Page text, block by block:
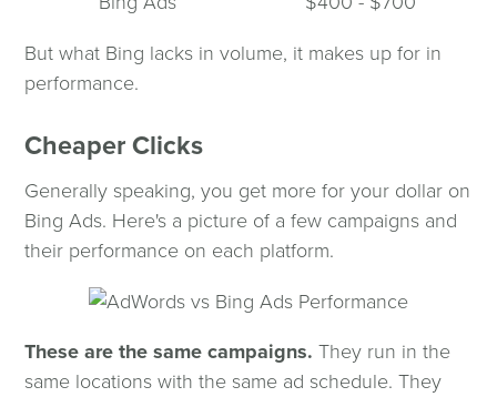
But what Bing lacks in volume, it makes up for in
performance.
Cheaper Clicks
Generally speaking, you get more for your dollar on
Bing Ads. Here's a picture of a few campaigns and
their performance on each platform.
These are the same campaigns. They run in the
same locations with the same ad schedule. They